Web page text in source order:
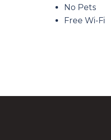
No Pets
Free Wi-Fi